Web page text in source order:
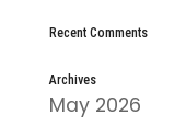
Recent Comments
Archives
May 2026